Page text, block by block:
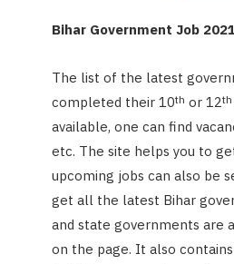
Bihar Government Job
The list of the latest
completed their 10th or 12th
available, one can find
etc. The site helps you to
upcoming jobs can also be
get all the latest Bihar
and state governments are
on the page. It also